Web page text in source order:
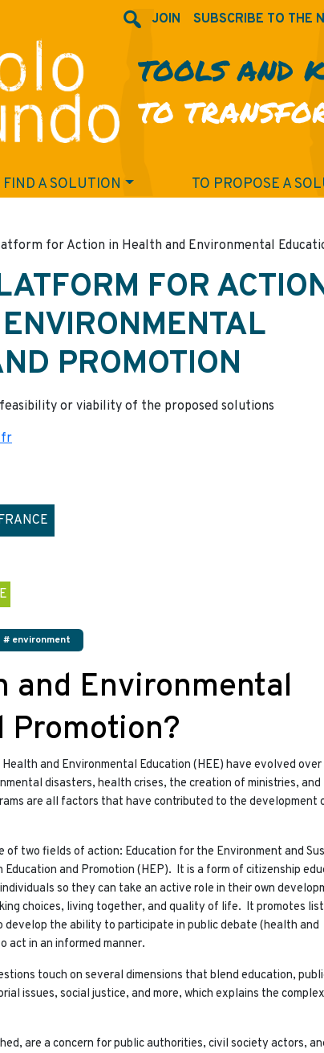
JOIN SUBSCRIBE TO THE
TOOLS AND
TO
FIND A SOLUTION TO PROPOSE A
for Action in Health and Environmental
FOR
PROMOTION
or viability of the proposed solutions
# environment
and Environmental
Promotion?
and Environmental Education (HEE) have evolved over
disasters, health crises, the creation of ministries, and
are all factors that have contributed to the development
of two fields of action: Education for the Environment and
Education and Promotion (HEP). It is a form of citizenship
so they can take an active role in their own
choices, living together, and quality of life. It promotes
the ability to participate in public debate (health and
act in an informed manner.
touch on several dimensions that blend education,
issues, social justice, and more, which explains the
are a concern for public authorities, civil society actors,